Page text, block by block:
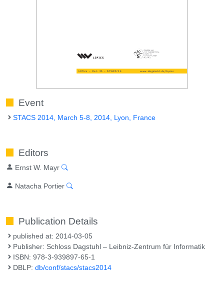
Event
STACS 2014, March 5-8, 2014, Lyon, France
Editors
Ernst W. Mayr
Natacha Portier
Publication Details
published at: 2014-03-05
Publisher: Schloss Dagstuhl – Leibniz-Zentrum für Informatik
ISBN: 978-3-939897-65-1
DBLP:db/conf/stacs/stacs2014